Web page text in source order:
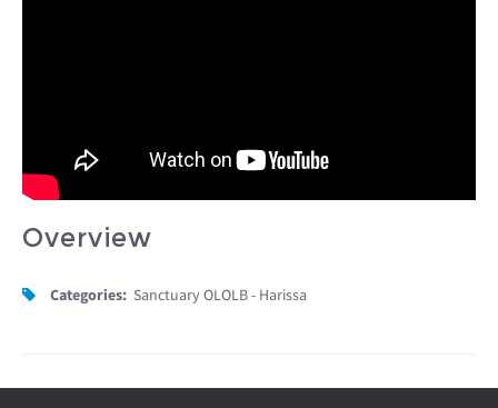
Overview
Categories: Sanctuary OLOLB - Harissa